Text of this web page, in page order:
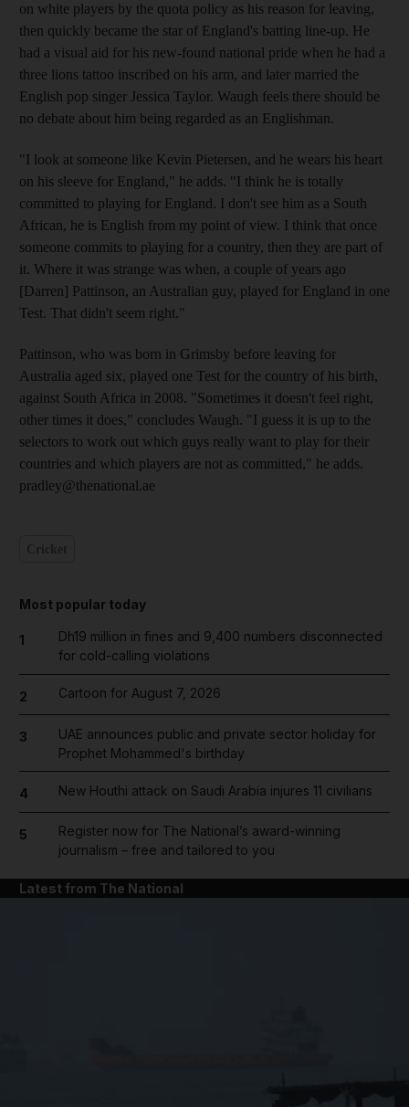
on white players by the quota policy as his reason for leaving,
then quickly became the star of England's batting line-up. He
had a visual aid for his new-found national pride when he had a
three lions tattoo inscribed on his arm, and later married the
English pop singer Jessica Taylor. Waugh feels there should be
no debate about him being regarded as an Englishman.
"I look at someone like Kevin Pietersen, and he wears his heart
on his sleeve for England," he adds. "I think he is totally
committed to playing for England. I don't see him as a South
African, he is English from my point of view. I think that once
someone commits to playing for a country, then they are part of
it. Where it was strange was when, a couple of years ago
[Darren] Pattinson, an Australian guy, played for England in one
Test. That didn't seem right."
Pattinson, who was born in Grimsby before leaving for
Australia aged six, played one Test for the country of his birth,
against South Africa in 2008. "Sometimes it doesn't feel right,
other times it does," concludes Waugh. "I guess it is up to the
selectors to work out which guys really want to play for their
countries and which players are not as committed," he adds.
pradley@thenational.ae
Most popular today
1
Dh19 million in fines and 9,400 numbers disconnected
for cold-calling violations
2 Cartoon for August 7, 2026
3
UAE announces public and private sector holiday for
Prophet Mohammed's birthday
4 New Houthi attack on Saudi Arabia injures 11 civilians
5
Register now for The National’s award-winning
journalism – free and tailored to you
Latest from The National